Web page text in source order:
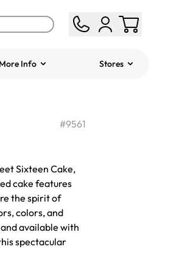
More Info Stores
#9561
Sixteen Cake,
cake features
the spirit of
colors, and
available with
spectacular